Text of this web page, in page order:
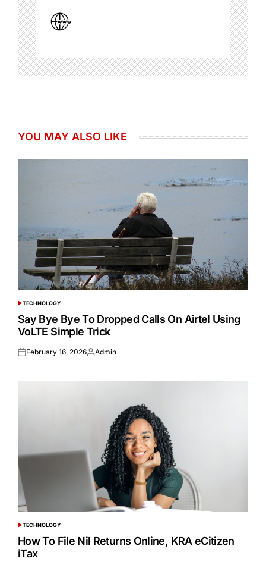
YOU MAY ALSO LIKE
POSTED
IN
TECHNOLOGY
Say Bye Bye To Dropped Calls On Airtel Using
VoLTE Simple Trick
Posted
February 16, 2026Posted
Admin
POSTED
IN
TECHNOLOGY
How To File Nil Returns Online, KRA eCitizen
iTax